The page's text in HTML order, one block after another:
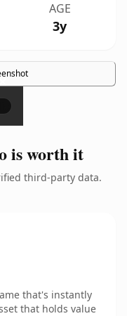
AGE
3y
is worth it
third-party data.
that's instantly
that holds value